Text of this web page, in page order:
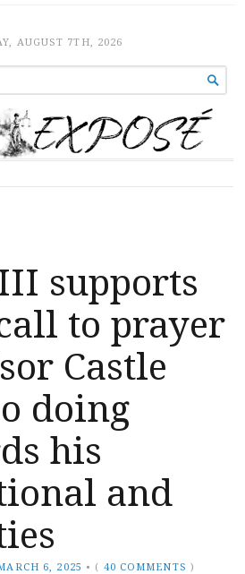
AUGUST 7TH, 2026

supports
to prayer
Castle
doing
his
and
6, 2025 • ( 40 COMMENTS )